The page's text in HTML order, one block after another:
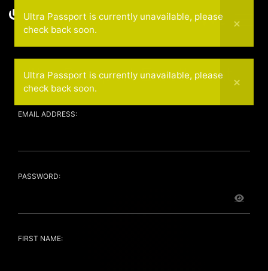
Coming Soon
Ultra Passport Enrollment
EMAIL ADDRESS:
PASSWORD:
FIRST NAME:
Ultra Passport is currently unavailable, please
check back soon.
Ultra Passport is currently unavailable, please
check back soon.